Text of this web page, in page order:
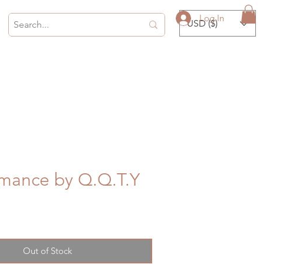
Log In
USD ($)
by Q.Q.T.Y
Out of Stock